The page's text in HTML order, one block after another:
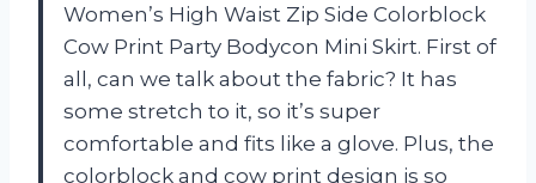
Women’s High Waist Zip Side Colorblock
Cow Print Party Bodycon Mini Skirt. First of
all, can we talk about the fabric? It has
some stretch to it, so it’s super
comfortable and fits like a glove. Plus, the
colorblock and cow print design is so